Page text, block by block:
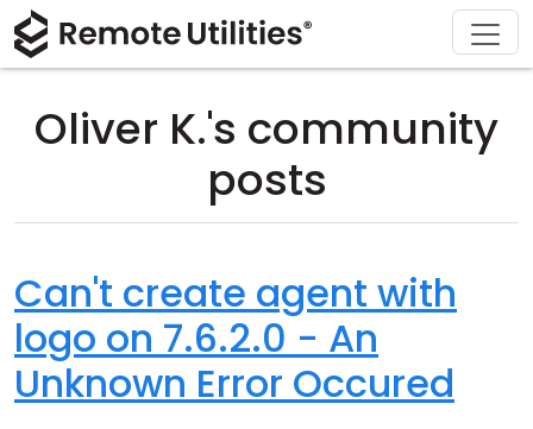
Oliver K.'s community
posts
Can't create agent with
logo on 7.6.2.0 - An
Unknown Error Occured
Product
Security
Connection Modes
Unattended Access
Solutions
Manufacturing and Retail
Information technology
Download
macOS
Buy
License Assistant
Request for Quote
Contact Sales
Support
Documentation
Customer Area
Recover Lost Key